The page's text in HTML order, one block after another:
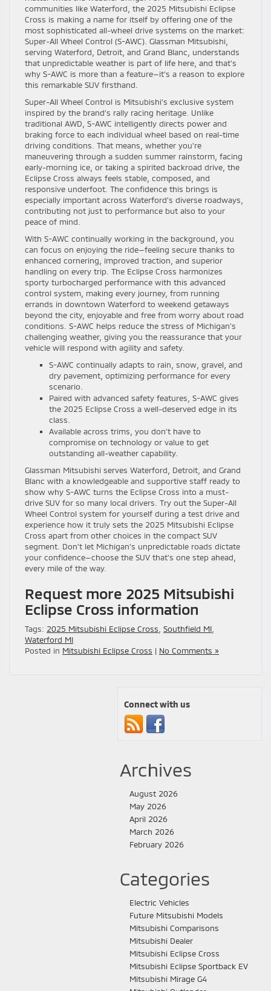
communities like Waterford, the 2025 Mitsubishi Eclipse
Cross is making a name for itself by offering one of the
most sophisticated all-wheel drive systems on the market:
Super-All Wheel Control (S-AWC). Glassman Mitsubishi,
serving Waterford, Detroit, and Grand Blanc, understands
that unpredictable weather is part of life here, and that’s
why S-AWC is more than a feature—it’s a reason to explore
this remarkable SUV firsthand.
Super-All Wheel Control is Mitsubishi’s exclusive system
inspired by the brand’s rally racing heritage. Unlike
traditional AWD, S-AWC intelligently directs power and
braking force to each individual wheel based on real-time
driving conditions. That means, whether you’re
maneuvering through a sudden summer rainstorm, facing
early-morning ice, or taking a spirited backroad drive, the
Eclipse Cross always feels stable, composed, and
responsive underfoot. The confidence this brings is
especially important across Waterford’s diverse roadways,
contributing not just to performance but also to your
peace of mind.
With S-AWC continually working in the background, you
can focus on enjoying the ride—feeling secure thanks to
enhanced cornering, improved traction, and superior
handling on every trip. The Eclipse Cross harmonizes
sporty turbocharged performance with this advanced
control system, making every journey, from running
errands in downtown Waterford to weekend getaways
beyond the city, enjoyable and free from worry about road
conditions. S-AWC helps reduce the stress of Michigan’s
challenging weather, giving you the reassurance that your
vehicle will respond with agility and safety.
S-AWC continually adapts to rain, snow, gravel, and
dry pavement, optimizing performance for every
scenario.
Paired with advanced safety features, S-AWC gives
the 2025 Eclipse Cross a well-deserved edge in its
class.
Available across trims, you don’t have to
compromise on technology or value to get
outstanding all-weather capability.
Glassman Mitsubishi serves Waterford, Detroit, and Grand
Blanc with a knowledgeable and supportive staff ready to
show why S-AWC turns the Eclipse Cross into a must-
drive SUV for so many local drivers. Try out the Super-All
Wheel Control system for yourself during a test drive and
experience how it truly sets the 2025 Mitsubishi Eclipse
Cross apart from other choices in the compact SUV
segment. Don’t let Michigan’s unpredictable roads dictate
your confidence—choose the SUV that’s one step ahead,
every mile of the way.
Request more 2025 Mitsubishi
Eclipse Cross information
Tags: 2025 Mitsubishi Eclipse Cross, Southfield MI,
Waterford MI
Posted in Mitsubishi Eclipse Cross | No Comments »
Connect with us
Archives
August 2026
May 2026
April 2026
March 2026
February 2026
Categories
Electric Vehicles
Future Mitsubishi Models
Mitsubishi Comparisons
Mitsubishi Dealer
Mitsubishi Eclipse Cross
Mitsubishi Eclipse Sportback EV
Mitsubishi Mirage G4